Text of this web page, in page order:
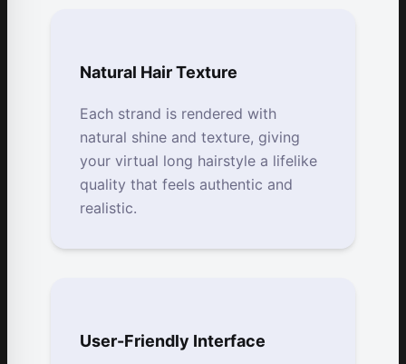
Natural Hair Texture
Each strand is rendered with
natural shine and texture, giving
your virtual long hairstyle a lifelike
quality that feels authentic and
realistic.
User-Friendly Interface